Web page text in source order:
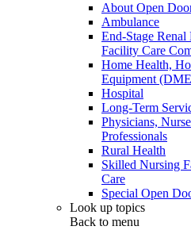
About Open
Ambulance
End-Stage
Facility Care
Home Health,
Equipment
Hospital
Long-Term
Physicians,
Professionals
Rural Health
Skilled Nursing
Care
Special Open
Look up topics
Back to menu